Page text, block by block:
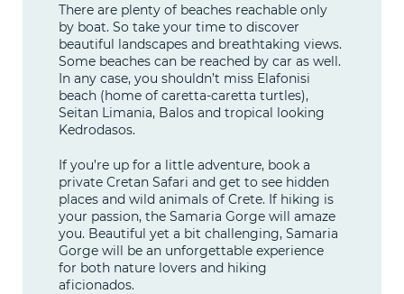
There are plenty of beaches reachable only
by boat. So take your time to discover
beautiful landscapes and breathtaking views.
Some beaches can be reached by car as well.
In any case, you shouldn’t miss Elafonisi
beach (home of caretta-caretta turtles),
Seitan Limania, Balos and tropical looking
Kedrodasos.
If you’re up for a little adventure, book a
private Cretan Safari and get to see hidden
places and wild animals of Crete. If hiking is
your passion, the Samaria Gorge will amaze
you. Beautiful yet a bit challenging, Samaria
Gorge will be an unforgettable experience
for both nature lovers and hiking
aficionados.